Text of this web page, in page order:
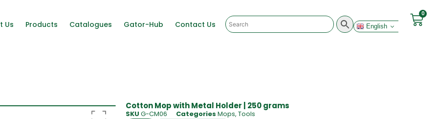
Us Products Catalogues Gator-Hub Contact Us English
0
Cotton Mop with Metal Holder | 250 grams
SKU G-CM06 Categories Mops, Tools